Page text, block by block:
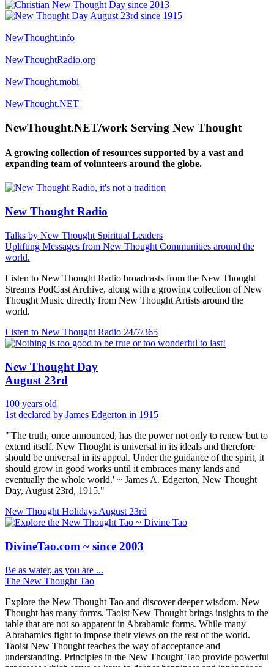
NewThought.info
NewThoughtRadio.org
NewThought.mobi
NewThought.NET
NewThought.NET/work Serving New Thought
A growing collection of resources supported by a vast and
expanding team of volunteers around the globe.
New Thought Radio
Talks by New Thought Spiritual Leaders
Uplifting Messages from New Thought Communities around the
world.
Listen to New Thought Radio broadcasts from the New Thought
Streams PodCast Archive, along with a growing collection of New
Thought Music directly from New Thought Artists around the
world.
Listen to New Thought Radio 24/7/365
New Thought Day
August 23rd
100 years old
1st declared by James Edgerton in 1915
"'The truth, once announced, has the power not only to renew but to
extend itself. New Thought is universal in its ideals and therefore
should be universal in its appeal. Under the guidance of the spirit, it
should grow in good works until it embraces many lands and
eventually the whole world.' ~ James A. Edgerton, New Thought
Day, August 23rd, 1915."
New Thought Holidays August 23rd
DivineTao.com ~ since 2003
Be as water, as you are ...
The New Thought Tao
Explore the New Thought Tao and discover deeper wisdom. New
Thought has many forms, Taoist New Thought brings insights to the
table that are not so apparent in Abrahamic forms. While many
Abrahamics fight to impose their views on the rest of the world.
Taoist New Thought teaches the way of acceptance and
understanding. Principles in the New Thought Tao provide powerful